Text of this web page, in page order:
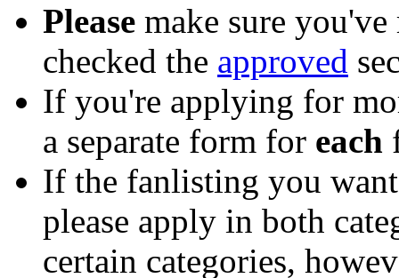
Please make sure
checked the approved
If you're applying for
a separate form for each
If the fanlisting you
please apply in both
certain categories,